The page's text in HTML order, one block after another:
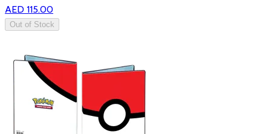
AED 115.00
Out of Stock